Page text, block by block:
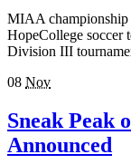
MIAA championship
HopeCollege soccer
Division III
08 Nov
Sneak Peak
Announced